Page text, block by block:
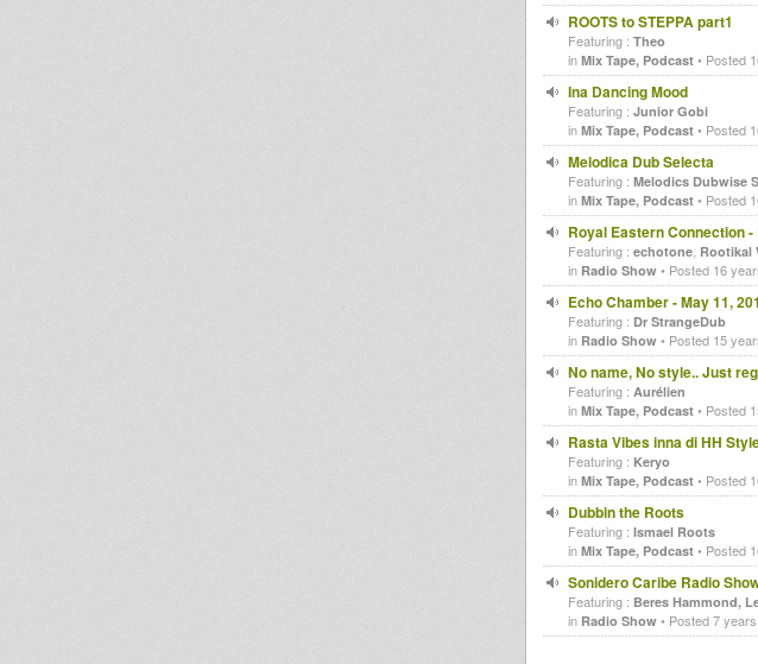
ROOTS to STEPPA part1
Featuring : Theo
in Mix Tape, Podcast • Posted
Ina Dancing Mood
Featuring : Junior Gobi
in Mix Tape, Podcast • Posted
Melodica Dub Selecta
Featuring : Melodics Dubwise
in Mix Tape, Podcast • Posted
Royal Eastern Connection
Featuring : echotone Rootikal
in Radio Show • Posted 16
Echo Chamber - May 11,
Featuring : Dr StrangeDub
in Radio Show • Posted 15
No name, No style.. Just
Featuring : Aurélien
in Mix Tape, Podcast • Posted
Rasta Vibes inna di HH
Featuring : Keryo
in Mix Tape, Podcast • Posted
Dubbin the Roots
Featuring : Ismael Roots
in Mix Tape, Podcast • Posted
Sonidero Caribe Radio
Featuring : Beres Hammond,
in Radio Show • Posted 7